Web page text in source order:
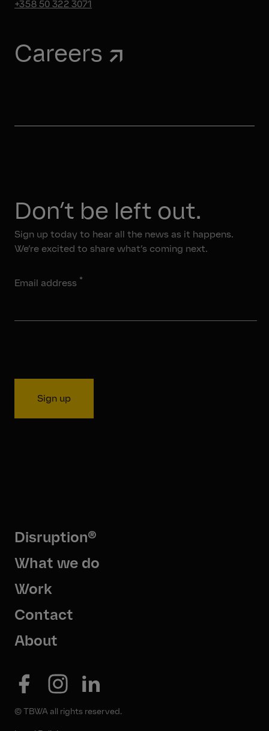
+358 50 322 3071
Careers
Don’t be left out.
Sign up today to hear all the news as it happens.
We’re excited to share what’s coming next.
Email address *
© TBWA all rights reserved.
Disruption®
What we do
Work
Contact
About